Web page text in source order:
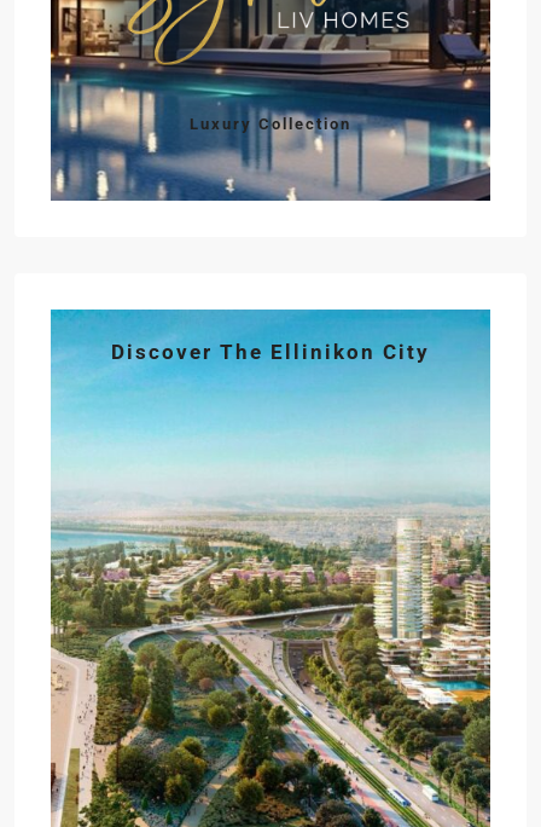
Luxury Collection
Discover The Ellinikon City